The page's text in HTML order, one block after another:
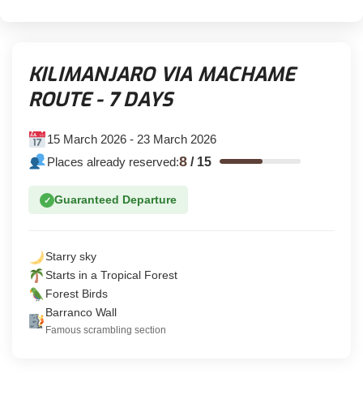
KILIMANJARO VIA MACHAME
ROUTE - 7 DAYS
15 March 2026 - 23 March 2026
Places already reserved:8/ 15
✓ Guaranteed Departure
Starry sky
Starts in a Tropical Forest
Forest Birds
Barranco Wall
Famous scrambling section